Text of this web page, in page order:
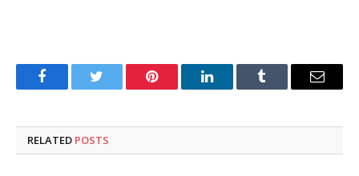
FacebookTwitter Pinterest LinkedInTumblr Email
RELATED POSTS